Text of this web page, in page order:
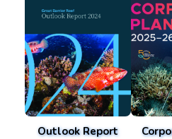
Outlook Report